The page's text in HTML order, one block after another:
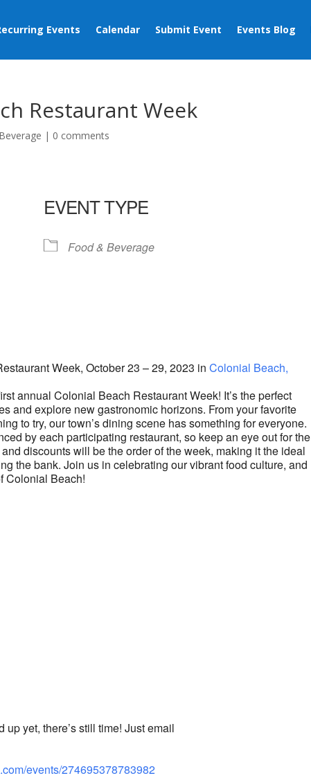
Events Calendar Submit Event Events Blog
Restaurant Week
| 0 comments
EVENT TYPE
Food & Beverage
Week, October 23 – 29, 2023 inColonial Beach,
annual Colonial Beach Restaurant Week! It’s the perfect
and explore new gastronomic horizons. From your favorite
to try, our town’s dining scene has something for everyone.
by each participating restaurant, so keep an eye out for the
discounts will be the order of the week, making it the ideal
the bank. Join us in celebrating our vibrant food culture, and
Colonial Beach!
up yet, there’s still time! Just email
events/274695378783982